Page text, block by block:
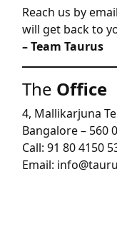
Reach us by
will get back to
– Team Taurus
The Office
4, Mallikarjuna
Bangalore – 560
Call: 91 80 4150
Email: